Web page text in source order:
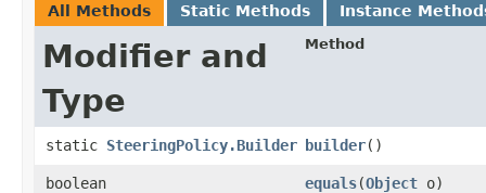
All Methods Static Methods Instance
Modifier and
Type
Method
static SteeringPolicy.Builder builder()
boolean equals​(Object o)